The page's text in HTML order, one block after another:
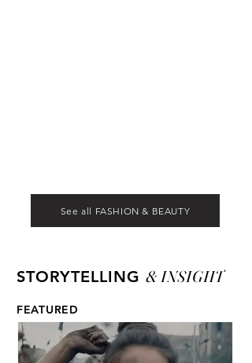
See all FASHION & BEAUTY
STORYTELLING & INSIGHT
FEATURED